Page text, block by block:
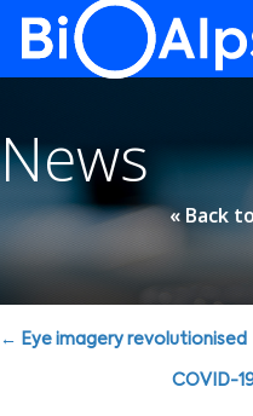
News
« Back
Posts
← Eye imagery revolutionised
COVID-
Cookies management panel